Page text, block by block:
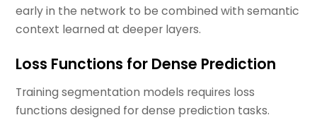
early in the network to be combined with semantic
context learned at deeper layers.
Loss Functions for Dense Prediction
Training segmentation models requires loss
functions designed for dense prediction tasks.